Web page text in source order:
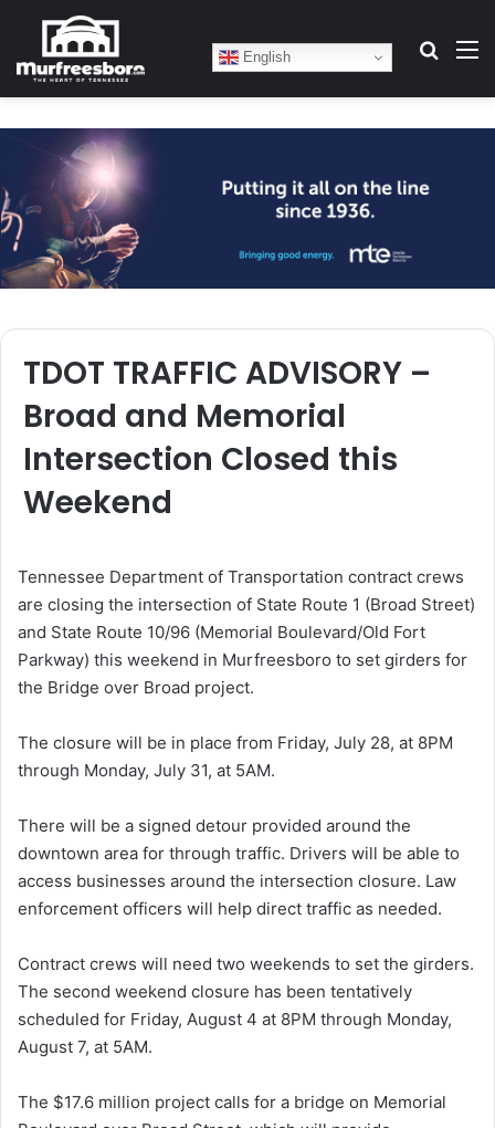
English
TDOT TRAFFIC ADVISORY –
Broad and Memorial
Intersection Closed this
Weekend
Tennessee Department of Transportation contract crews
are closing the intersection of State Route 1 (Broad Street)
and State Route 10/96 (Memorial Boulevard/Old Fort
Parkway) this weekend in Murfreesboro to set girders for
the Bridge over Broad project.
The closure will be in place from Friday, July 28, at 8PM
through Monday, July 31, at 5AM.
There will be a signed detour provided around the
downtown area for through traffic. Drivers will be able to
access businesses around the intersection closure. Law
enforcement officers will help direct traffic as needed.
Contract crews will need two weekends to set the girders.
The second weekend closure has been tentatively
scheduled for Friday, August 4 at 8PM through Monday,
August 7, at 5AM.
The $17.6 million project calls for a bridge on Memorial